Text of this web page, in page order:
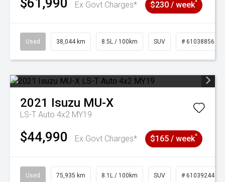
$61,990 Ex Govt Charges* $230 / week^
Used 38,044 km 8.5L / 100km SUV # 61038856
2021 Isuzu MU-X
LS-T Auto 4x2 MY19
$44,990 Ex Govt Charges* $165 / week^
Used 75,935 km 8.1L / 100km SUV # 61039244